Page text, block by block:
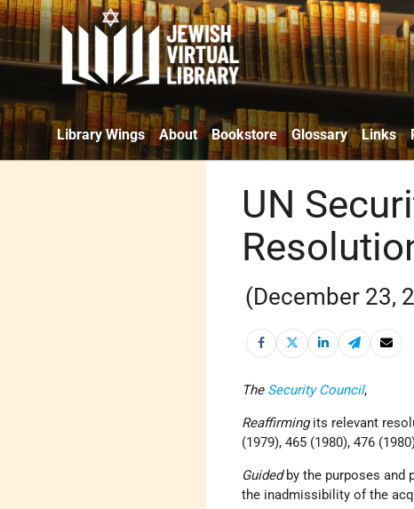
Library Wings About Bookstore Glossary Links
UN
(December 23,
The Security Council,
Reaffirmingits relevant
(1979), 465 (1980), 476
Guided by the purposes and
the inadmissibility of the